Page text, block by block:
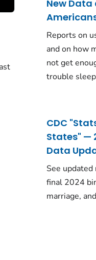
New Data
Reports on
and on how
not get
trouble
CDC
States" —
Data
See
final 2024
marriage,